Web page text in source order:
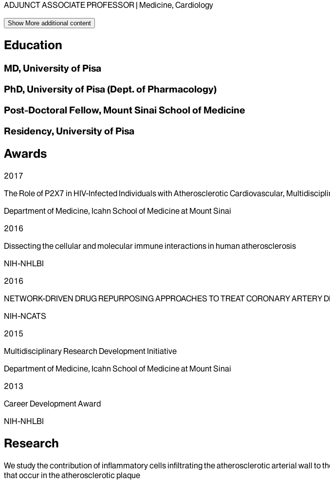
ADJUNCT ASSOCIATE PROFESSOR | Medicine, Cardiology
Show More additional content
Education
MD, University of Pisa
PhD, University of Pisa (Dept. of Pharmacology)
Post-Doctoral Fellow, Mount Sinai School of Medicine
Residency, University of Pisa
Awards
2017
The Role of P2X7 in HIV-Infected Individuals with Atherosclerotic Cardiovascular,
Department of Medicine, Icahn School of Medicine at Mount Sinai
2016
Dissecting the cellular and molecular immune interactions in human atherosclerosis
NIH-NHLBI
2016
NETWORK-DRIVEN DRUG REPURPOSING APPROACHES TO TREAT CORONARY ARTERY
NIH-NCATS
2015
Multidisciplinary Research Development Initiative
Department of Medicine, Icahn School of Medicine at Mount Sinai
2013
Career Development Award
NIH-NHLBI
Research
We study the contribution of inflammatory cells infiltrating the atherosclerotic arterial wall to
that occur in the atherosclerotic plaque